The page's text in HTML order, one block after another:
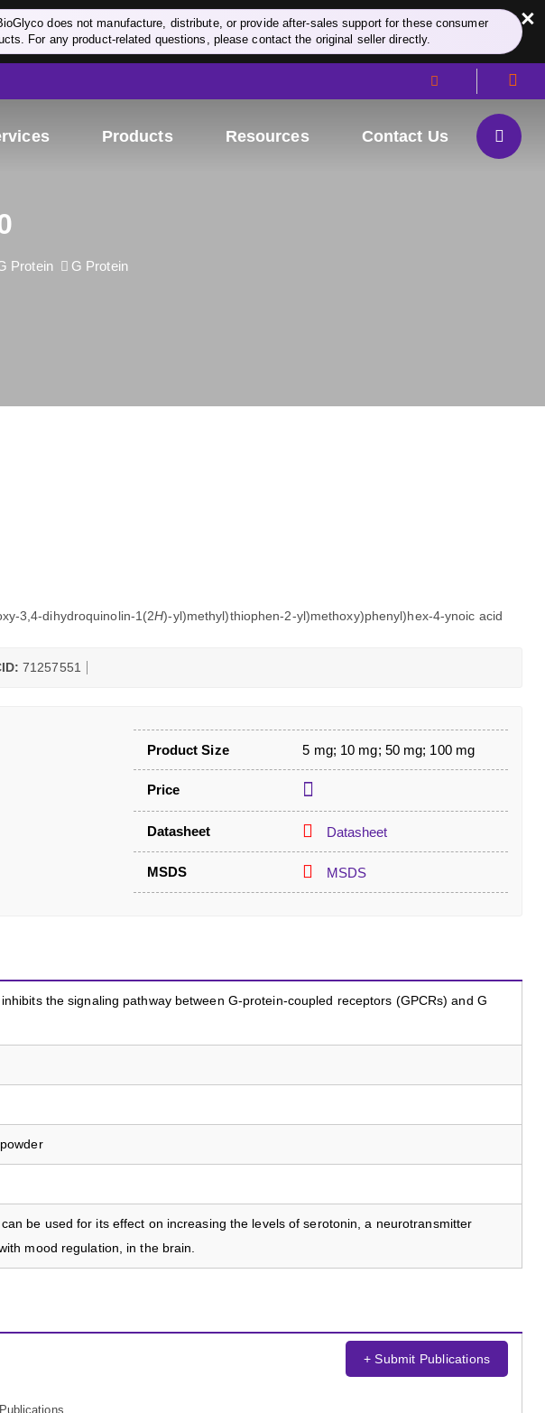
does not manufacture, distribute, or provide after-sales support for these consumer
For any product-related questions, please contact the original seller directly.
×
Products Resources Contact Us
Protein G Protein
3,4-dihydroquinolin-1(2H)-yl)methyl)thiophen-2-yl)methoxy)phenyl)hex-4-ynoic acid
71257551
Product Size 5 mg; 10 mg; 50 mg; 100 mg
Price
Datasheet Datasheet
MSDS MSDS
inhibits the signaling pathway between G-protein-coupled receptors (GPCRs) and G
can be used for its effect on increasing the levels of serotonin, a neurotransmitter
mood regulation, in the brain.
+ Submit Publications